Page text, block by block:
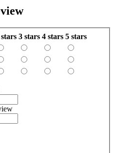
3 stars 4 stars 5 stars